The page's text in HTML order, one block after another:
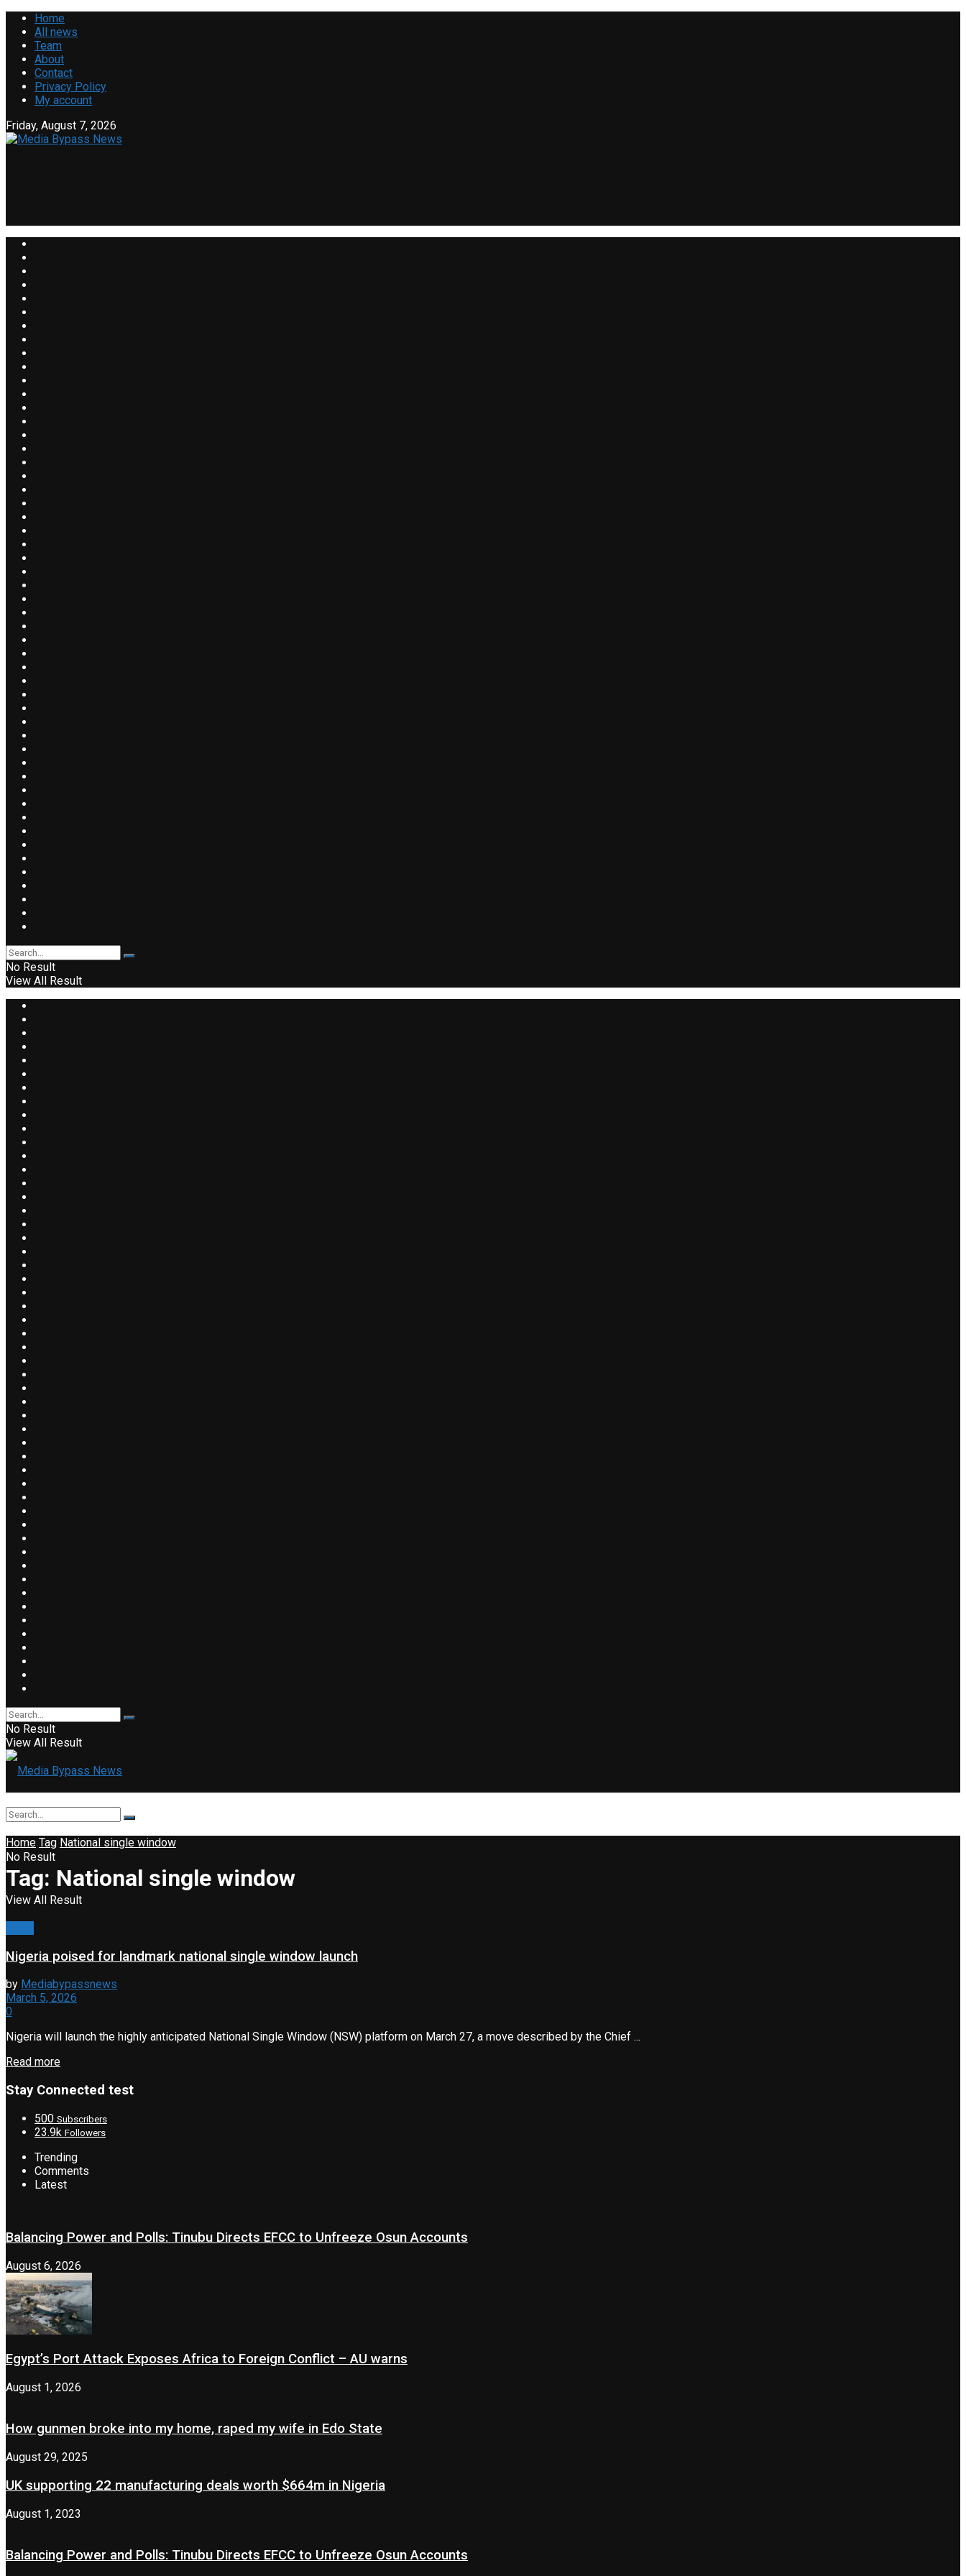
Home
All news
Team
About
Contact
Privacy Policy
My account
Friday, August 7, 2026
No Result
View All Result
No Result
View All Result
No Result
View All Result
Home Tag National single window
Tag: National single window
Nigeria poised for landmark national single window launch
by Mediabypassnews
March 5, 2026
0
Nigeria will launch the highly anticipated National Single Window (NSW) platform on March 27, a move described by the Chief ...
Read more
Stay Connected test
500 Subscribers
23.9k Followers
Trending
Comments
Latest
Balancing Power and Polls: Tinubu Directs EFCC to Unfreeze Osun Accounts
August 6, 2026
Egypt’s Port Attack Exposes Africa to Foreign Conflict – AU warns
August 1, 2026
How gunmen broke into my home, raped my wife in Edo State
August 29, 2025
UK supporting 22 manufacturing deals worth $664m in Nigeria
August 1, 2023
Balancing Power and Polls: Tinubu Directs EFCC to Unfreeze Osun Accounts